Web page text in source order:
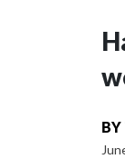
BY